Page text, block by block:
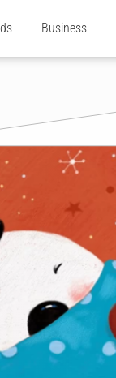
Business